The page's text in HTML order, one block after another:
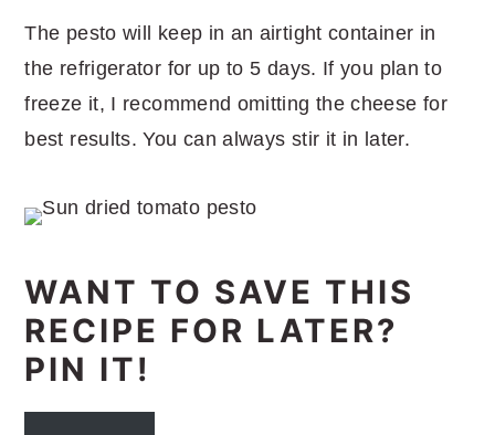
The pesto will keep in an airtight container in
the refrigerator for up to 5 days. If you plan to
freeze it, I recommend omitting the cheese for
best results. You can always stir it in later.
WANT TO SAVE THIS
RECIPE FOR LATER?
PIN IT!